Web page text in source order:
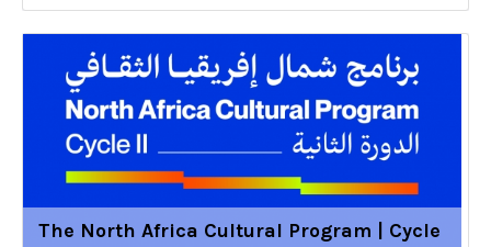
The North Africa Cultural Program | Cycle